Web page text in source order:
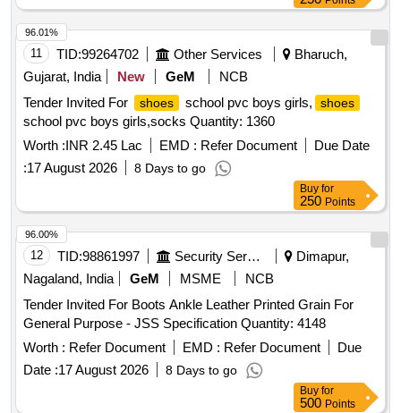
11 TID:99264702 Other Services
Bharuch,
Gujarat, India
New GeM
NCB
Tender Invited For
shoes school pvc boys girls, shoes
school pvc boys girls,socks Quantity: 1360
Worth :INR 2.45 Lac EMD : Refer Document
Due Date
:17 August 2026 8 Days to go
96.01%
Buy for
250 Points
12 TID:98861997 Security Services
Dimapur,
Nagaland, India
GeM MSME
NCB
Tender Invited For Boots Ankle Leather Printed Grain For
General Purpose - JSS Specification Quantity: 4148
Worth : Refer Document EMD : Refer Document
Due
Date :17 August 2026 8 Days to go
96.00%
Buy for
500 Points